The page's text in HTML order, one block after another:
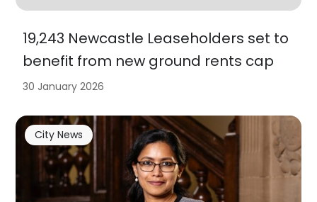
19,243 Newcastle Leaseholders set to
benefit from new ground rents cap
30 January 2026
City News